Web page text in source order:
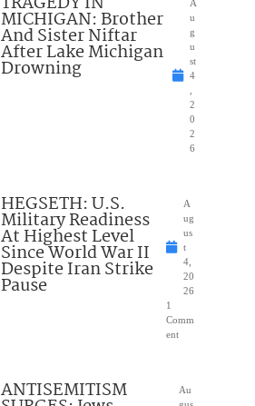
MICHIGAN: Brother
And Sister Niftar
After Lake Michigan
Drowning
A
u
g
u
st
4
,
2
0
2
6
HEGSETH: U.S.
Military Readiness
At Highest Level
Since World War II
Despite Iran Strike
Pause
A
ug
us
t
4,
20
26
1
Comm
ent
ANTISEMITISM
Au